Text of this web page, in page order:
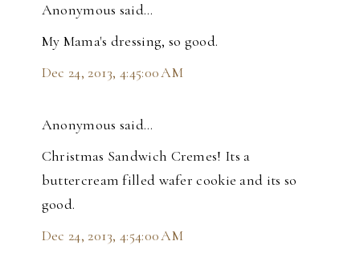
Anonymous said…
My Mama's dressing, so good.
Dec 24, 2013, 4:45:00 AM
Anonymous said…
Christmas Sandwich Cremes! Its a
buttercream filled wafer cookie and its so
good.
Dec 24, 2013, 4:54:00 AM